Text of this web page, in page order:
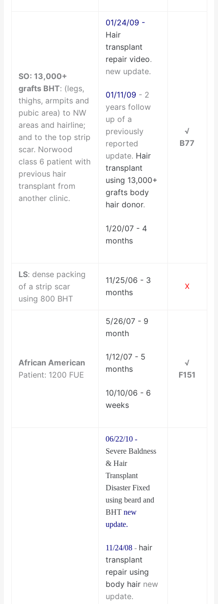
SO: 13,000+
grafts BHT: (legs,
thighs, armpits and
pubic area) to NW
areas and hairline;
and to the top strip
scar. Norwood
class 6 patient with
previous hair
transplant from
another clinic.
01/24/09 -
Hair
transplant
repair video.
new update.
01/11/09 - 2
years follow
up of a
previously
reported
update. Hair
transplant
using 13,000+
grafts body
hair donor.
1/20/07 - 4
months
√
B77
LS: dense packing
of a strip scar
using 800 BHT
11/25/06 - 3
months
X
African American
Patient: 1200 FUE
5/26/07 - 9
month
1/12/07 - 5
months
10/10/06 - 6
weeks
√
F151
06/22/10 -
Severe Baldness
& Hair
Transplant
Disaster Fixed
using beard and
BHT new
update.
11/24/08 - hair
transplant
repair using
body hair new
update.